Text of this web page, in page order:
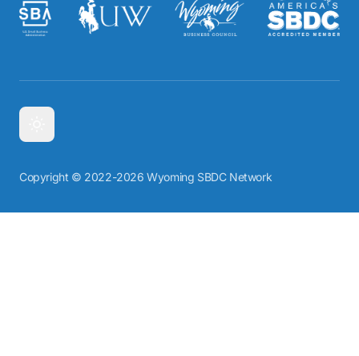
Copyright © 2022-2026 Wyoming SBDC Network